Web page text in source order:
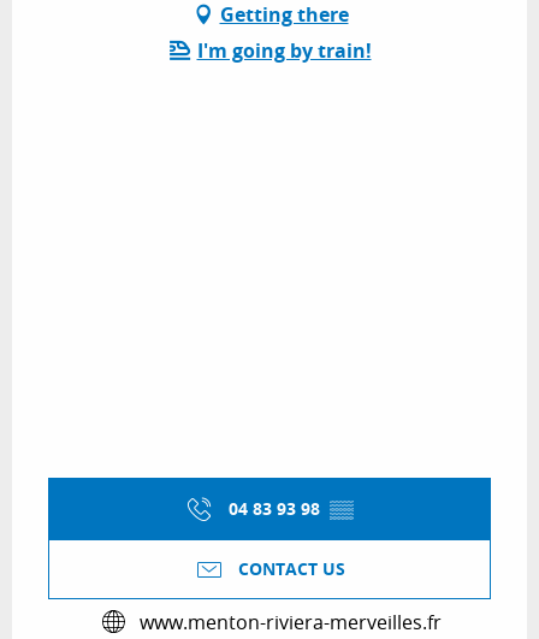
Getting there
I'm going by train!
04 83 93 98 ▒▒
CONTACT US
www.menton-riviera-merveilles.fr